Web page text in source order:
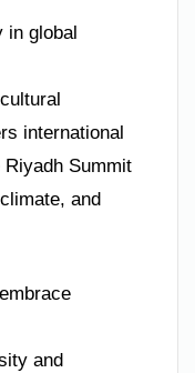
in global
international
Summit
and
and